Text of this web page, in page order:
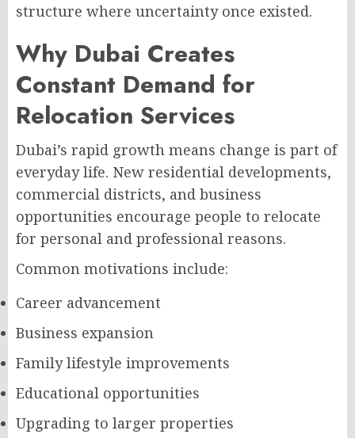
structure where uncertainty once existed.
Why Dubai Creates
Constant Demand for
Relocation Services
Dubai’s rapid growth means change is part of
everyday life. New residential developments,
commercial districts, and business
opportunities encourage people to relocate
for personal and professional reasons.
Common motivations include:
Career advancement
Business expansion
Family lifestyle improvements
Educational opportunities
Upgrading to larger properties